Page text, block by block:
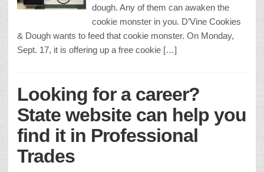
dough. Any of them can awaken the
cookie monster in you. D’Vine Cookies
& Dough wants to feed that cookie monster. On Monday,
Sept. 17, it is offering up a free cookie […]
Looking for a career?
State website can help you
find it in Professional
Trades